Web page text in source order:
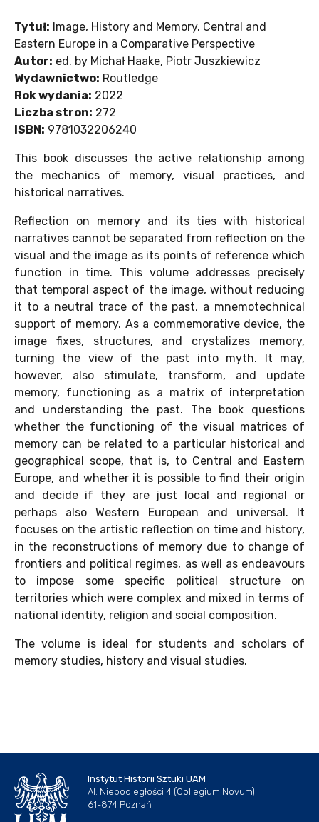
Tytuł: Image, History and Memory. Central and
Eastern Europe in a Comparative Perspective
Autor: ed. by Michał Haake, Piotr Juszkiewicz
Wydawnictwo: Routledge
Rok wydania: 2022
Liczba stron: 272
ISBN: 9781032206240
This book discusses the active relationship among
the mechanics of memory, visual practices, and
historical narratives.
Reflection on memory and its ties with historical
narratives cannot be separated from reflection on the
visual and the image as its points of reference which
function in time. This volume addresses precisely
that temporal aspect of the image, without reducing
it to a neutral trace of the past, a mnemotechnical
support of memory. As a commemorative device, the
image fixes, structures, and crystalizes memory,
turning the view of the past into myth. It may,
however, also stimulate, transform, and update
memory, functioning as a matrix of interpretation
and understanding the past. The book questions
whether the functioning of the visual matrices of
memory can be related to a particular historical and
geographical scope, that is, to Central and Eastern
Europe, and whether it is possible to find their origin
and decide if they are just local and regional or
perhaps also Western European and universal. It
focuses on the artistic reflection on time and history,
in the reconstructions of memory due to change of
frontiers and political regimes, as well as endeavours
to impose some specific political structure on
territories which were complex and mixed in terms of
national identity, religion and social composition.
The volume is ideal for students and scholars of
memory studies, history and visual studies.
Instytut Historii Sztuki UAM
Al. Niepodległości 4 (Collegium Novum)
61-874 Poznań